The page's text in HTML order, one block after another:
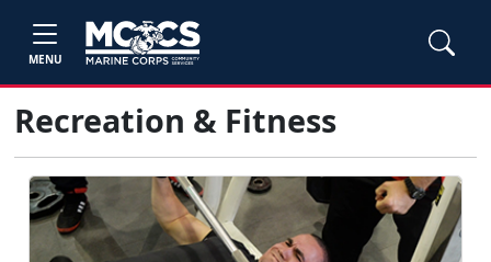
MENU
Recreation & Fitness